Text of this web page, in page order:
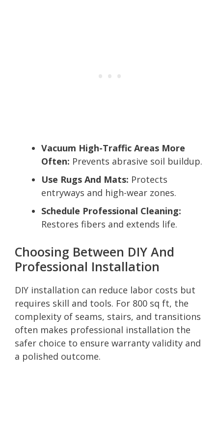
Vacuum High-Traffic Areas More
Often: Prevents abrasive soil buildup.
Use Rugs And Mats: Protects
entryways and high-wear zones.
Schedule Professional Cleaning:
Restores fibers and extends life.
Choosing Between DIY And
Professional Installation
DIY installation can reduce labor costs but
requires skill and tools. For 800 sq ft, the
complexity of seams, stairs, and transitions
often makes professional installation the
safer choice to ensure warranty validity and
a polished outcome.